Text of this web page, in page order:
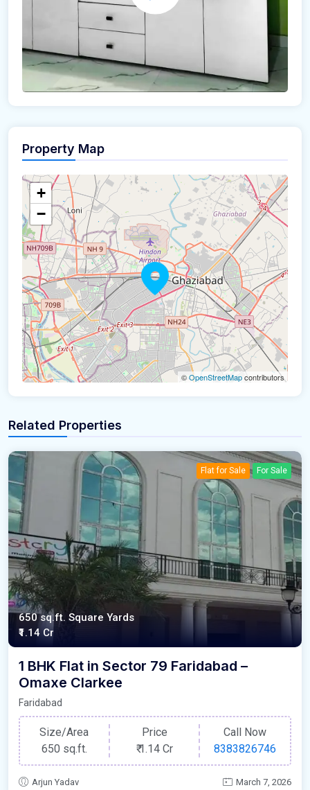
Property Map
+
−
©OpenStreetMapcontributors
Related Properties
Flat for Sale For Sale
650 sq.ft. Square Yards
₹1.14 Cr
1 BHK Flat in Sector 79 Faridabad –
Omaxe Clarkee
Faridabad
Size/Area
650 sq.ft.
Price
₹1.14 Cr
Call Now
8383826746
Arjun Yadav March 7, 2026